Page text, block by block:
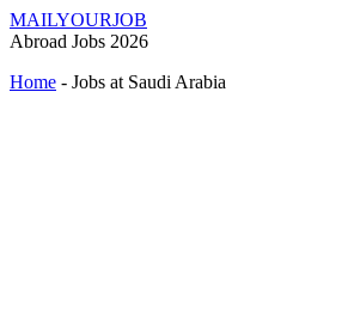
MAILYOURJOB
Abroad Jobs 2026
Home - Jobs at Saudi Arabia